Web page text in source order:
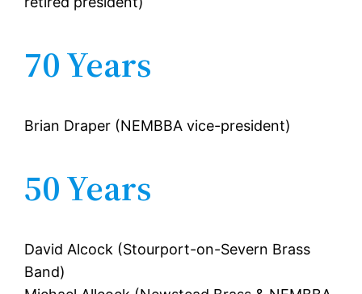
70 Years
Brian Draper (NEMBBA vice-president)
50 Years
David Alcock (Stourport-on-Severn Brass
Band)